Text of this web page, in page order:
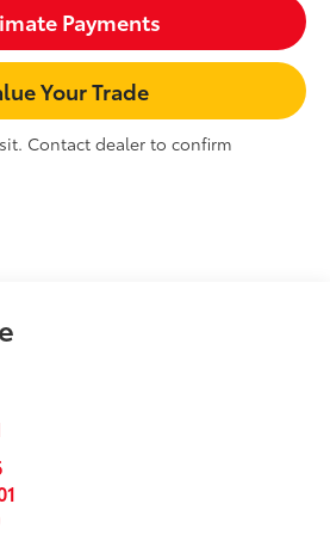
Payments
Your Trade
Contact dealer to confirm